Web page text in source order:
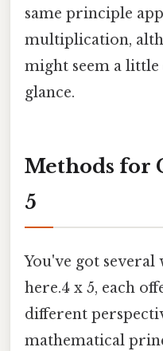
same principle
multiplication,
might seem a
glance.
Methods for
5
You've got
here.4 x 5, each
different
mathematical